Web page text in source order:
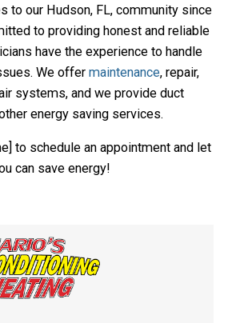
to our Hudson, FL, community since
to providing honest and reliable
have the experience to handle
We offer maintenance, repair,
systems, and we provide duct
energy saving services.
to schedule an appointment and let
can save energy!